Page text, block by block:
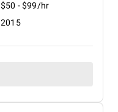
$50 - $99/hr
2015